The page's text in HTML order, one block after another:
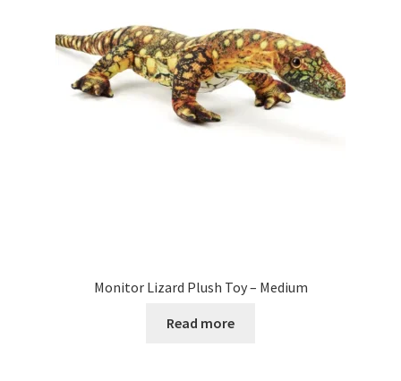
Monitor Lizard Plush Toy – Medium
Read more